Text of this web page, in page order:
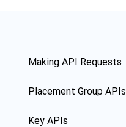
Making API Requests
Placement Group APIs
Key APIs